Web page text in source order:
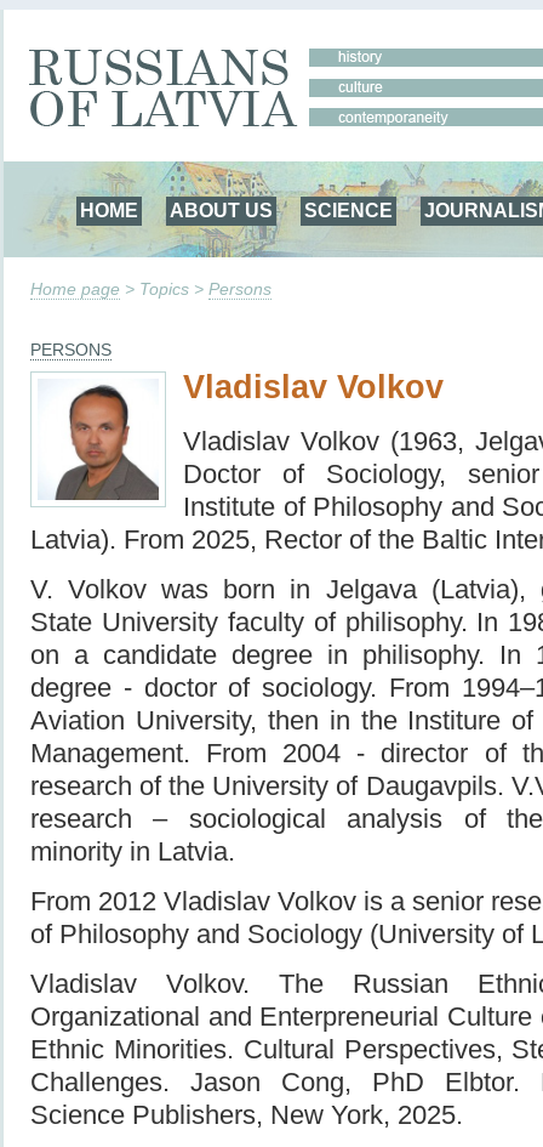
HOME ABOUT US SCIENCE
Home page > Topics > Persons
PERSONS
Vladislav Volkov
Vladislav Volkov (1963,
Doctor of Sociology,
Institute of Philosophy and
Latvia). From 2025, Rector of the Baltic
V. Volkov was born in Jelgava (Latvia),
State University faculty of philisophy. In
on a candidate degree in philisophy. In
degree - doctor of sociology. From
Aviation University, then in the Institure
Management. From 2004 - director of
research of the University of Daugavpils.
research – sociological analysis of
minority in Latvia.
From 2012 Vladislav Volkov is a senior
of Philosophy and Sociology (University of
Vladislav Volkov. The Russian
Organizational and Enterpreneurial
Ethnic Minorities. Cultural Perspectives,
Challenges. Jason Cong, PhD Elbtor.
Science Publishers, New York, 2025.